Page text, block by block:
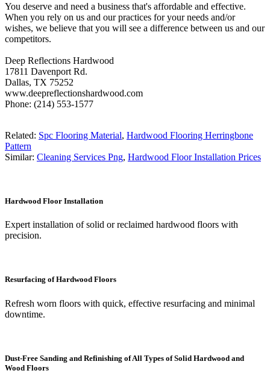
You deserve and need a business that's affordable and effective.
When you rely on us and our practices for your needs and/or
wishes, we believe that you will see a difference between us and our
competitors.
Deep Reflections Hardwood
17811 Davenport Rd.
Dallas, TX 75252
www.deepreflectionshardwood.com
Phone: (214) 553-1577
Related: Spc Flooring Material, Hardwood Flooring Herringbone
Pattern
Similar: Cleaning Services Png, Hardwood Floor Installation Prices
Hardwood Floor Installation
Expert installation of solid or reclaimed hardwood floors with
precision.
Resurfacing of Hardwood Floors
Refresh worn floors with quick, effective resurfacing and minimal
downtime.
Dust-Free Sanding and Refinishing of All Types of Solid Hardwood and
Wood Floors